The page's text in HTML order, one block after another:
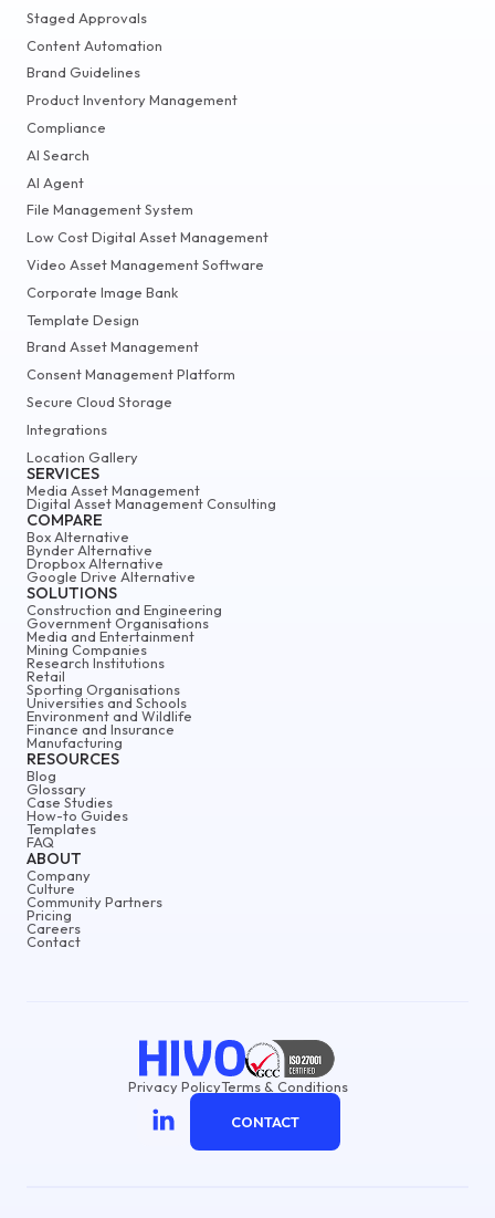
ABOUT
Company
Culture
Community Partners
Pricing
Careers
Contact
Staged Approvals
Content Automation
Brand Guidelines
Product Inventory Management
Compliance
AI Search
AI Agent
File Management System
Low Cost Digital Asset Management
Video Asset Management Software
Corporate Image Bank
Template Design
Brand Asset Management
Consent Management Platform
Secure Cloud Storage
Integrations
Location Gallery
SERVICES
Media Asset Management
Digital Asset Management Consulting
COMPARE
Box Alternative
Bynder Alternative
Dropbox Alternative
Google Drive Alternative
SOLUTIONS
Construction and Engineering
Government Organisations
Media and Entertainment
Mining Companies
Research Institutions
Retail
Sporting Organisations
Universities and Schools
Environment and Wildlife
Finance and Insurance
Manufacturing
RESOURCES
Blog
Glossary
Case Studies
How-to Guides
Templates
FAQ
Privacy PolicyTerms & Conditions
CONTACT